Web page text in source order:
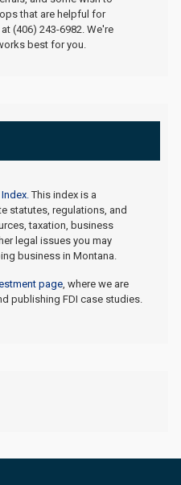
that are helpful for
(406) 243-6982. We're
best for you.
This index is a
statutes, regulations, and
taxation, business
legal issues you may
business in Montana.
page, where we are
publishing FDI case studies.